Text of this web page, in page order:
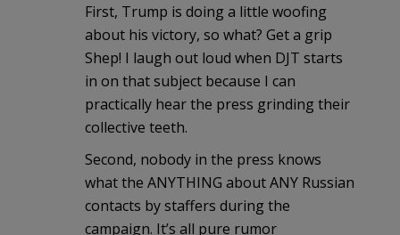
First, Trump is doing a little woofing
about his victory, so what? Get a grip
Shep! I laugh out loud when DJT starts
in on that subject because I can
practically hear the press grinding their
collective teeth.
Second, nobody in the press knows
what the ANYTHING about ANY Russian
contacts by staffers during the
campaign. It’s all pure rumor